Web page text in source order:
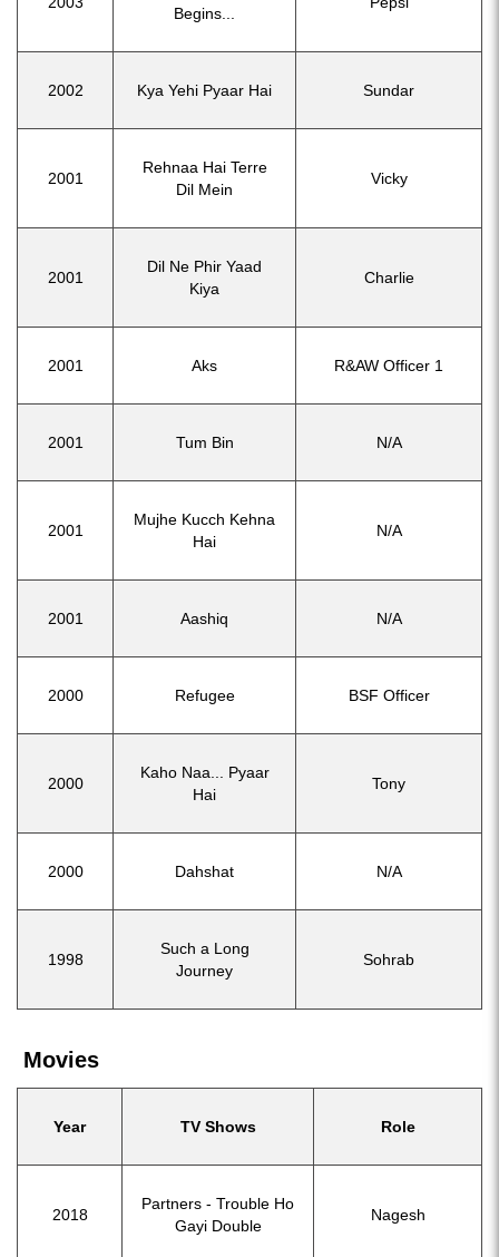
Begins...
2002 Kya Yehi Pyaar Hai Sundar
2001
Rehnaa Hai Terre
Dil Mein
Vicky
2001
Dil Ne Phir Yaad
Kiya
Charlie
2001 Aks R&AW Officer 1
2001 Tum Bin N/A
2001
Mujhe Kucch Kehna
Hai
N/A
2001 Aashiq N/A
2000 Refugee BSF Officer
2000
Kaho Naa... Pyaar
Hai
Tony
2000 Dahshat N/A
1998
Such a Long
Journey
Sohrab
Movies
Year TV Shows Role
2018
Partners - Trouble Ho
Gayi Double
Nagesh